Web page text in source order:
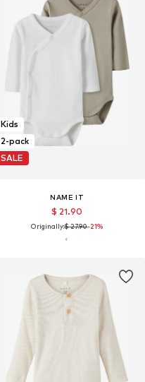
Kids
2-pack
SALE
NAME IT
$ 21.90
Originally:$ 27.90-21%